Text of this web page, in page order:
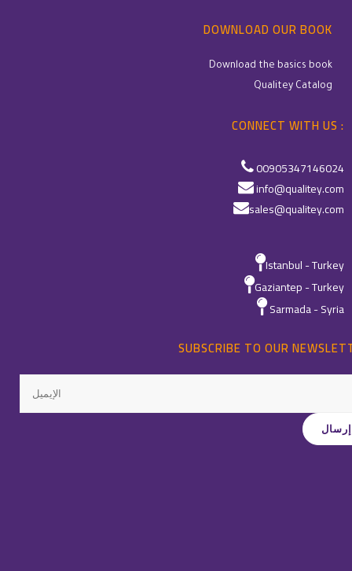
DOWNLOAD OUR BOOK
Download the basics book
Qualitey Catalog
CONNECT WITH US :
00905347146024
info@qualitey.com
sales@qualitey.com
Istanbul - Turkey
Gaziantep - Turkey
Sarmada - Syria
SUBSCRIBE TO OUR